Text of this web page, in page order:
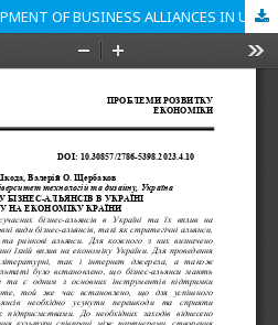
ANALYSIS OF THE DEVELOPMENT OF BUSINESS ALLIANCES IN UKRAINE AND THEIR IMPACT ON THE COUNTRY'S ECONOMY